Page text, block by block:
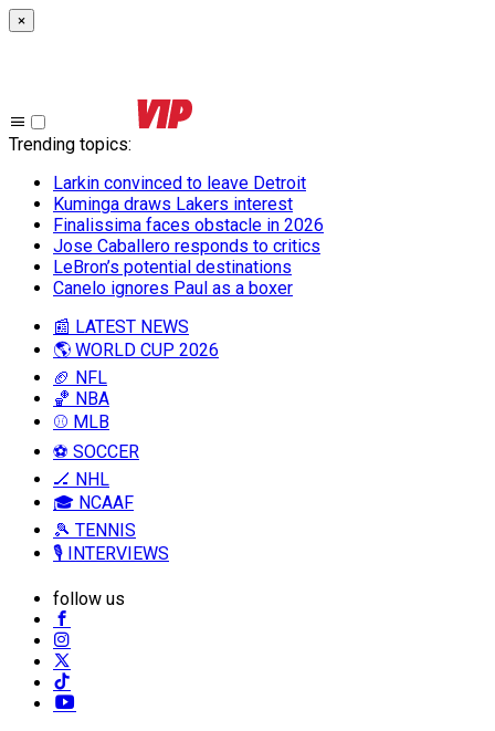
×
Trending topics:
Larkin convinced to leave Detroit
Kuminga draws Lakers interest
Finalissima faces obstacle in 2026
Jose Caballero responds to critics
LeBron’s potential destinations
Canelo ignores Paul as a boxer
📰 LATEST NEWS
🌎 WORLD CUP 2026
🏈 NFL
🏀 NBA
⚾ MLB
⚽ SOCCER
🏒 NHL
🎓 NCAAF
🎾 TENNIS
🎙️ INTERVIEWS
follow us